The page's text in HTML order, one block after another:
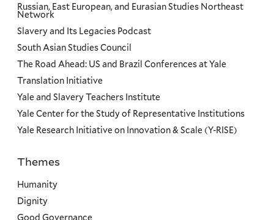
Russian, East European, and Eurasian Studies Northeast
Network
Slavery and Its Legacies Podcast
South Asian Studies Council
The Road Ahead: US and Brazil Conferences at Yale
Translation Initiative
Yale and Slavery Teachers Institute
Yale Center for the Study of Representative Institutions
Yale Research Initiative on Innovation & Scale (Y-RISE)
Priorities
Themes
Humanity
Dignity
Good Governance